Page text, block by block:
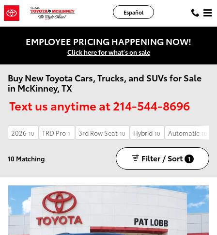
Skip to main content
Español
EMPLOYEE PRICING HAPPENING NOW!
Click here for what's on sale
Buy New Toyota Cars, Trucks, and SUVs for Sale
in McKinney, TX
Text us anytime at 214-544-8696
2026 10 TRD Pro 1 3rd Row Seat 10 Hybrid 10 Automatic 10
10 Matching Filter / Sort 1